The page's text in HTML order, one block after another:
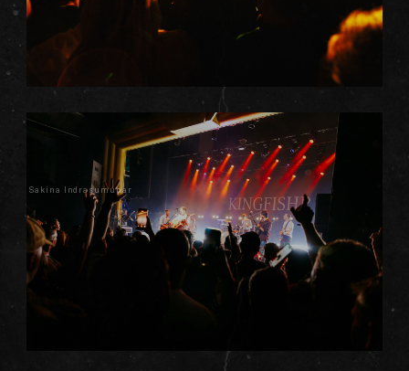
Sakina Indrasumunar